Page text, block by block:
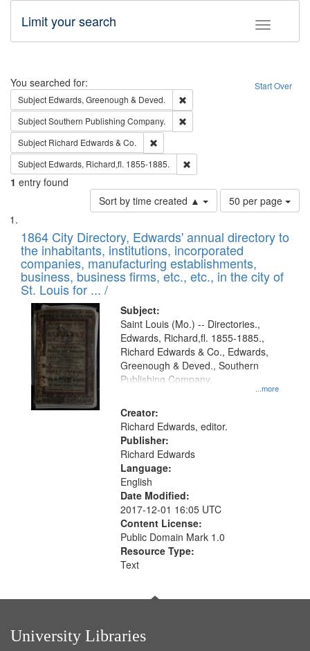
Toggle
Limit your search
Search Start Over
You searched for:
Subject Edwards, Greenough & Deved.
SubjectSouthern Publishing Company.
Subject Richard Edwards & Co.
Subject Edwards, Richard,fl. 1855-1885.
1 entry found
Sort by time created ▲
Number
of
to
display
per
page
50 per page
Search
Results
List
of
files
deposited
in
Digital
Gateway
that
match
your
search
criteria
1864 City Directory, Edwards' annual directory to
the inhabitants, institutions, incorporated
companies, manufacturing establishments,
business, business firms, etc., etc., in the city of
St. Louis for ... /
Subject:
...more
Saint Louis (Mo.) -- Directories.,
Edwards, Richard,fl. 1855-1885.,
Richard Edwards & Co., Edwards,
Greenough & Deved., Southern
Publishing Company.
Creator:
Richard Edwards, editor.
Publisher:
Richard Edwards
Language:
English
Date Modified:
2017-12-01 16:05 UTC
Content License:
Public Domain Mark 1.0
Resource Type:
Text
University Libraries